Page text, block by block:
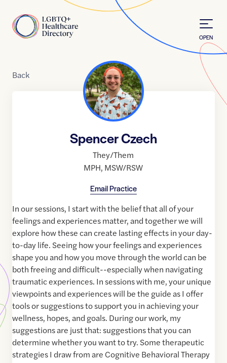
Home
OPEN
Back
Spencer Czech
They/Them
MPH, MSW/RSW
Email Practice
In our sessions, I start with the belief that all of your
feelings and experiences matter, and together we will
explore how these can create lasting effects in your day-
to-day life. Seeing how your feelings and experiences
shape you and how you move through the world can be
both freeing and difficult--especially when navigating
traumatic experiences. In sessions with me, your unique
viewpoints and experiences will be the guide as I offer
tools or suggestions to support you in achieving your
wellness, hopes, and goals. During our work, my
suggestions are just that: suggestions that you can
determine whether you want to try. Some therapeutic
strategies I draw from are Cognitive Behavioral Therapy